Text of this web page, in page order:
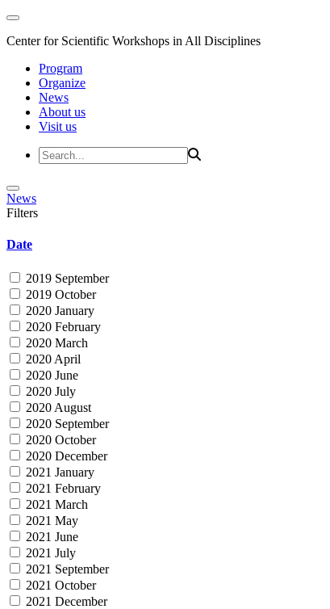
Center for Scientific Workshops in All Disciplines
Program
Organize
News
About us
Visit us
News
Filters
Date
2019 September
2019 October
2020 January
2020 February
2020 March
2020 April
2020 June
2020 July
2020 August
2020 September
2020 October
2020 December
2021 January
2021 February
2021 March
2021 May
2021 June
2021 July
2021 September
2021 October
2021 December